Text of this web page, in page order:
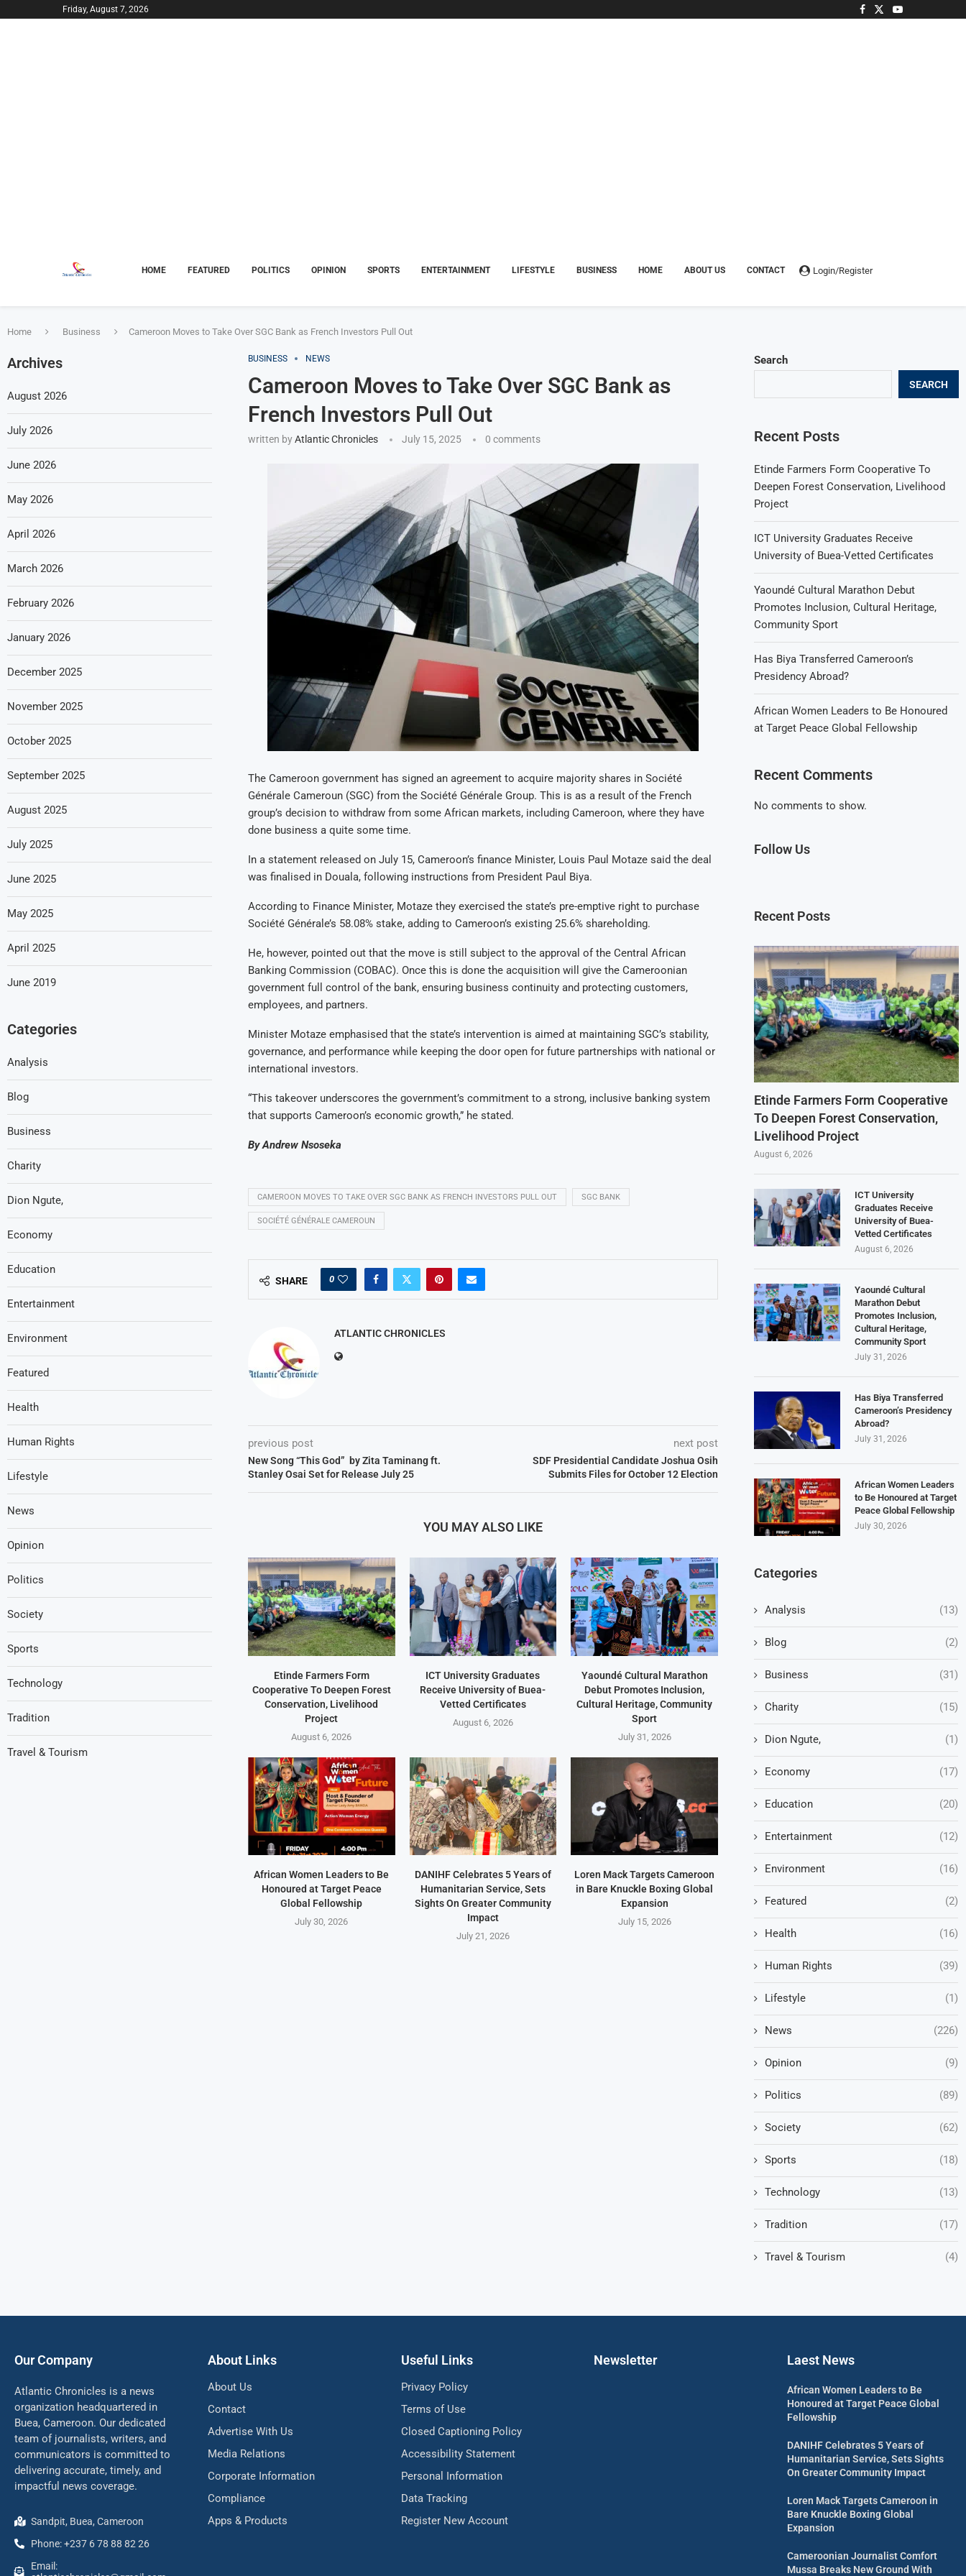
Friday, August 7, 2026
HOME FEATURED POLITICS OPINION SPORTS ENTERTAINMENT LIFESTYLE BUSINESS HOME ABOUT US CONTACT Login/Register
Home Business Cameroon Moves to Take Over SGC Bank as French Investors Pull Out
BUSINESS NEWS
Cameroon Moves to Take Over SGC Bank as
French Investors Pull Out
written byAtlantic Chronicles July 15, 2025 0 comments
The Cameroon government has signed an agreement to acquire majority shares in Société
Générale Cameroun (SGC) from the Société Générale Group. This is as a result of the French
group’s decision to withdraw from some African markets, including Cameroon, where they have
done business a quite some time.
In a statement released on July 15, Cameroon’s finance Minister, Louis Paul Motaze said the deal
was finalised in Douala, following instructions from President Paul Biya.
According to Finance Minister, Motaze they exercised the state’s pre-emptive right to purchase
Société Générale’s 58.08% stake, adding to Cameroon’s existing 25.6% shareholding.
He, however, pointed out that the move is still subject to the approval of the Central African
Banking Commission (COBAC). Once this is done the acquisition will give the Cameroonian
government full control of the bank, ensuring business continuity and protecting customers,
employees, and partners.
Minister Motaze emphasised that the state’s intervention is aimed at maintaining SGC’s stability,
governance, and performance while keeping the door open for future partnerships with national or
international investors.
“This takeover underscores the government’s commitment to a strong, inclusive banking system
that supports Cameroon’s economic growth,” he stated.
By Andrew Nsoseka
CAMEROON MOVES TO TAKE OVER SGC BANK AS FRENCH INVESTORS PULL OUT SGC BANK
SOCIÉTÉ GÉNÉRALE CAMEROUN
SHARE 0
ATLANTIC CHRONICLES
previous post
New Song “This God” by Zita Taminang ft.
Stanley Osai Set for Release July 25
next post
SDF Presidential Candidate Joshua Osih
Submits Files for October 12 Election
YOU MAY ALSO LIKE
Etinde Farmers Form
Cooperative To Deepen Forest
Conservation, Livelihood
Project
August 6, 2026
ICT University Graduates
Receive University of Buea-
Vetted Certificates
August 6, 2026
Yaoundé Cultural Marathon
Debut Promotes Inclusion,
Cultural Heritage, Community
Sport
July 31, 2026
African Women Leaders to Be
Honoured at Target Peace
Global Fellowship
July 30, 2026
DANIHF Celebrates 5 Years of
Humanitarian Service, Sets
Sights On Greater Community
Impact
July 21, 2026
Loren Mack Targets Cameroon
in Bare Knuckle Boxing Global
Expansion
July 15, 2026
Search
SEARCH
Recent Posts
Etinde Farmers Form Cooperative To
Deepen Forest Conservation, Livelihood
Project
ICT University Graduates Receive
University of Buea-Vetted Certificates
Yaoundé Cultural Marathon Debut
Promotes Inclusion, Cultural Heritage,
Community Sport
Has Biya Transferred Cameroon’s
Presidency Abroad?
African Women Leaders to Be Honoured
at Target Peace Global Fellowship
Recent Comments
No comments to show.
Follow Us
Recent Posts
Etinde Farmers Form Cooperative
To Deepen Forest Conservation,
Livelihood Project
August 6, 2026
ICT University
Graduates Receive
University of Buea-
Vetted Certificates
August 6, 2026
Yaoundé Cultural
Marathon Debut
Promotes Inclusion,
Cultural Heritage,
Community Sport
July 31, 2026
Has Biya Transferred
Cameroon’s Presidency
Abroad?
July 31, 2026
African Women Leaders
to Be Honoured at Target
Peace Global Fellowship
July 30, 2026
Categories
Analysis (13)
Blog (2)
Business (31)
Charity (15)
Dion Ngute, (1)
Economy (17)
Education (20)
Entertainment (12)
Environment (16)
Featured (2)
Health (16)
Human Rights (39)
Lifestyle (1)
News (226)
Opinion (9)
Politics (89)
Society (62)
Sports (18)
Technology (13)
Tradition (17)
Travel & Tourism (4)
Archives
August 2026
July 2026
June 2026
May 2026
April 2026
March 2026
February 2026
January 2026
December 2025
November 2025
October 2025
September 2025
August 2025
July 2025
June 2025
May 2025
April 2025
June 2019
Categories
Analysis
Blog
Business
Charity
Dion Ngute,
Economy
Education
Entertainment
Environment
Featured
Health
Human Rights
Lifestyle
News
Opinion
Politics
Society
Sports
Technology
Tradition
Travel & Tourism
Our Company
Atlantic Chronicles is a news
organization headquartered in
Buea, Cameroon. Our dedicated
team of journalists, writers, and
communicators is committed to
delivering accurate, timely, and
impactful news coverage.
Sandpit, Buea, Cameroon
Phone: +237 6 78 88 82 26
Email:
About Links
About Us
Contact
Advertise With Us
Media Relations
Corporate Information
Compliance
Apps & Products
Useful Links
Privacy Policy
Terms of Use
Closed Captioning Policy
Accessibility Statement
Personal Information
Data Tracking
Register New Account
Newsletter Laest News
African Women Leaders to Be
Honoured at Target Peace Global
Fellowship
DANIHF Celebrates 5 Years of
Humanitarian Service, Sets Sights
On Greater Community Impact
Loren Mack Targets Cameroon in
Bare Knuckle Boxing Global
Expansion
Cameroonian Journalist Comfort
Mussa Breaks New Ground With